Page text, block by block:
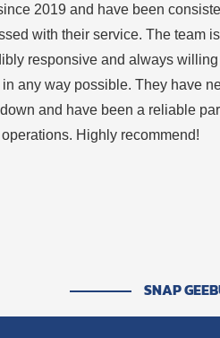
2019 and have been
with their service. The team is
responsive and always willing
any way possible. They have
down and have been a reliable
Highly recommend!
SNAP